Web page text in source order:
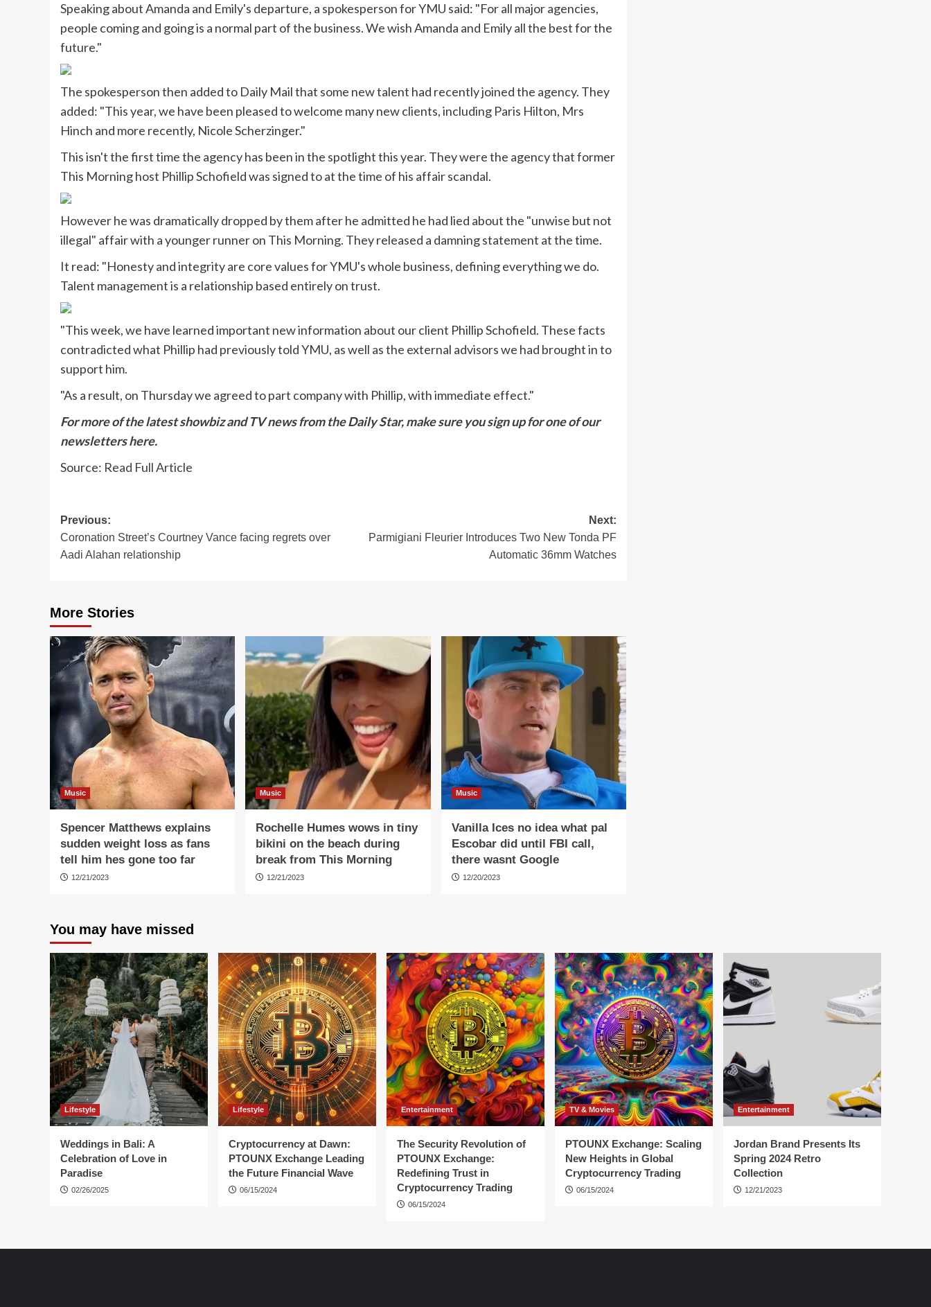
Speaking about Amanda and Emily's departure, a spokesperson for YMU said: "For all major agencies,
people coming and going is a normal part of the business. We wish Amanda and Emily all the best for the
future."
The spokesperson then added to Daily Mail that some new talent had recently joined the agency. They
added: "This year, we have been pleased to welcome many new clients, including Paris Hilton, Mrs
Hinch and more recently, Nicole Scherzinger."
This isn't the first time the agency has been in the spotlight this year. They were the agency that former
This Morning host Phillip Schofield was signed to at the time of his affair scandal.
However he was dramatically dropped by them after he admitted he had lied about the "unwise but not
illegal" affair with a younger runner on This Morning. They released a damning statement at the time.
It read: "Honesty and integrity are core values for YMU's whole business, defining everything we do.
Talent management is a relationship based entirely on trust.
"This week, we have learned important new information about our client Phillip Schofield. These facts
contradicted what Phillip had previously told YMU, as well as the external advisors we had brought in to
support him.
"As a result, on Thursday we agreed to part company with Phillip, with immediate effect."
For more of the latest showbiz and TV news from the Daily Star, make sure you sign up for one of our
newslettershere.
Source: Read Full Article
Post
navigation
Previous:
Coronation Street’s Courtney Vance facing regrets over
Aadi Alahan relationship
Next:
Parmigiani Fleurier Introduces Two New Tonda PF
Automatic 36mm Watches
More Stories
Music
Spencer Matthews explains
sudden weight loss as fans
tell him hes gone too far
12/21/2023
Music
Rochelle Humes wows in tiny
bikini on the beach during
break from This Morning
12/21/2023
Music
Vanilla Ices no idea what pal
Escobar did until FBI call,
there wasnt Google
12/20/2023
You may have missed
Lifestyle
Weddings in Bali: A
Celebration of Love in
Paradise
02/26/2025
Lifestyle
Cryptocurrency at Dawn:
PTOUNX Exchange Leading
the Future Financial Wave
06/15/2024
Entertainment
The Security Revolution of
PTOUNX Exchange:
Redefining Trust in
Cryptocurrency Trading
06/15/2024
TV & Movies
PTOUNX Exchange: Scaling
New Heights in Global
Cryptocurrency Trading
06/15/2024
Entertainment
Jordan Brand Presents Its
Spring 2024 Retro
Collection
12/21/2023